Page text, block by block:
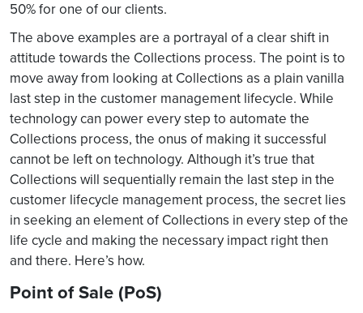
50% for one of our clients.
The above examples are a portrayal of a clear shift in
attitude towards the Collections process. The point is to
move away from looking at Collections as a plain vanilla
last step in the customer management lifecycle. While
technology can power every step to automate the
Collections process, the onus of making it successful
cannot be left on technology. Although it’s true that
Collections will sequentially remain the last step in the
customer lifecycle management process, the secret lies
in seeking an element of Collections in every step of the
life cycle and making the necessary impact right then
and there. Here’s how.
Point of Sale (PoS)